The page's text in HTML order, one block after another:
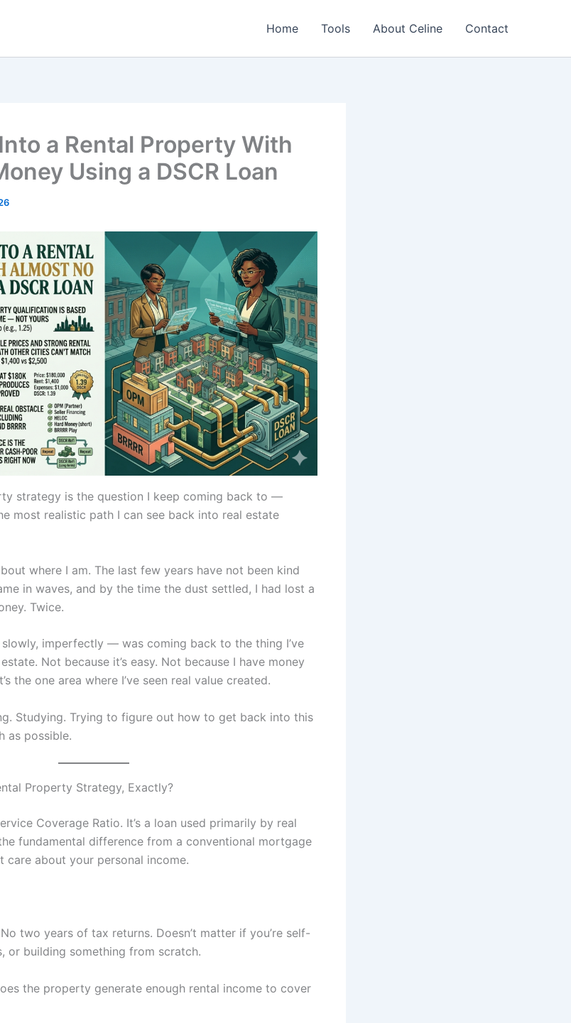
Home Tools About Celine Contact
a Rental Property With
Using a DSCR Loan
strategy is the question I keep coming back to —
most realistic path I can see back into real estate
where I am. The last few years have not been kind
in waves, and by the time the dust settled, I had lost a
Twice.
imperfectly — was coming back to the thing I’ve
Not because it’s easy. Not because I have money
the one area where I’ve seen real value created.
Studying. Trying to figure out how to get back into this
as possible.
Property Strategy, Exactly?
Coverage Ratio. It’s a loan used primarily by real
fundamental difference from a conventional mortgage
care about your personal income.
two years of tax returns. Doesn’t matter if you’re self-
or building something from scratch.
the property generate enough rental income to cover